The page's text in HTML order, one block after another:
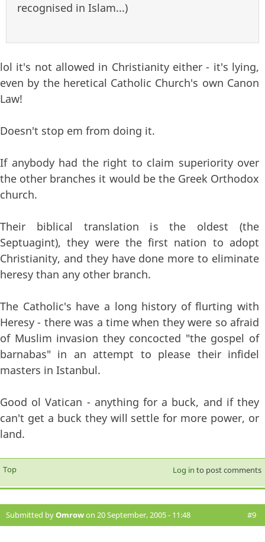
recognised in Islam...)
lol it's not allowed in Christianity either - it's lying,
even by the heretical Catholic Church's own Canon
Law!
Doesn't stop em from doing it.
If anybody had the right to claim superiority over
the other branches it would be the Greek Orthodox
church.
Their biblical translation is the oldest (the
Septuagint), they were the first nation to adopt
Christianity, and they have done more to eliminate
heresy than any other branch.
The Catholic's have a long history of flurting with
Heresy - there was a time when they were so afraid
of Muslim invasion they concocted "the gospel of
barnabas" in an attempt to please their infidel
masters in Istanbul.
Good ol Vatican - anything for a buck, and if they
can't get a buck they will settle for more power, or
land.
Top Log in to post comments
Submitted byOmrowon 20 September, 2005 - 11:48 #9